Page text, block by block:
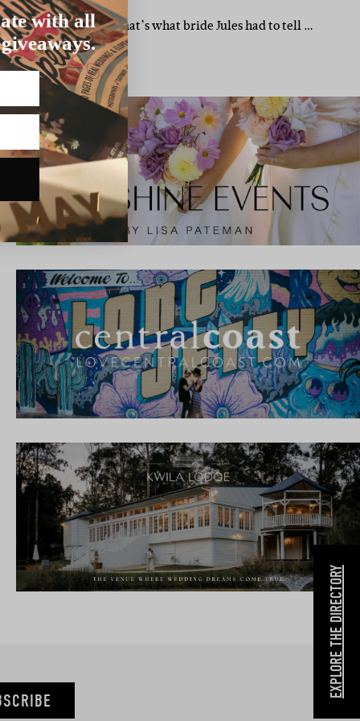
plan a wedding?” That’s what bride Jules had to tell …
EXPLORE THE DIRECTORY
with all